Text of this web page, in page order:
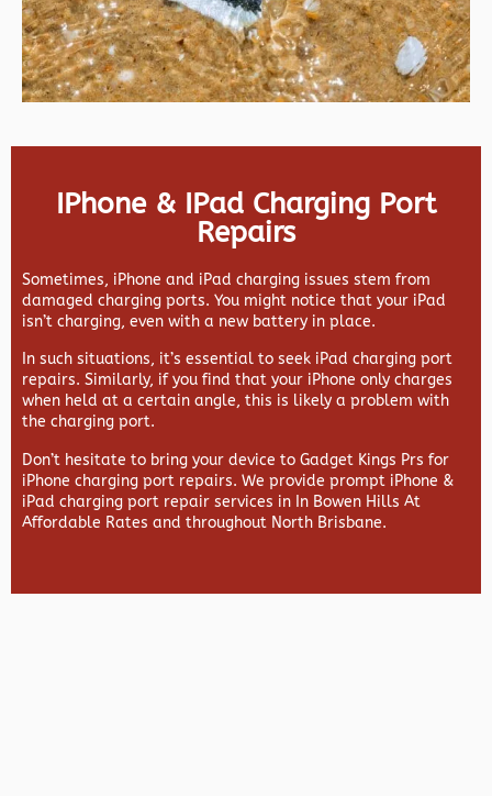
IPhone & IPad Charging Port
Repairs
Sometimes, iPhone and iPad charging issues stem from
damaged charging ports. You might notice that your iPad
isn’t charging, even with a new battery in place.
In such situations, it’s essential to seek iPad charging port
repairs. Similarly, if you find that your iPhone only charges
when held at a certain angle, this is likely a problem with
the charging port.
Don’t hesitate to bring your device to Gadget Kings Prs for
iPhone charging port repairs. We provide prompt iPhone &
iPad charging port repair services in In Bowen Hills At
Affordable Rates and throughout North Brisbane.